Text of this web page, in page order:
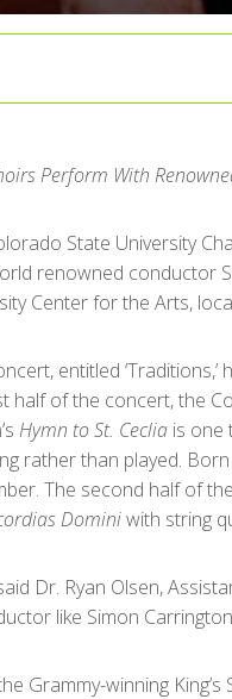
Perform With
State University
renowned conductor
Center for the Arts,
entitled
half of the concert, the
Hymn to St. Ceclia is one
rather than played. Born
The second half of
Dominiwith string
Dr. Ryan Olsen,
like Simon
Grammy-winning